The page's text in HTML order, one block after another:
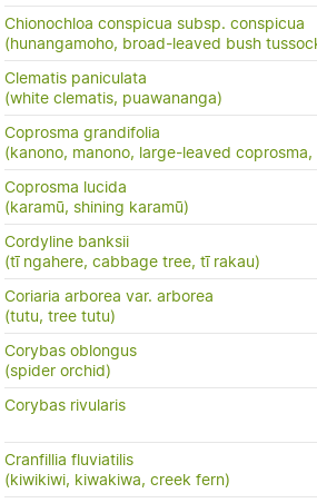
Chionochloa conspicua subsp. conspicua
(hunangamoho, broad-leaved bush
Clematis paniculata
(white clematis, puawananga)
Coprosma grandifolia
(kanono, manono, large-leaved coprosma,
Coprosma lucida
(karamū, shining karamū)
Cordyline banksii
(tī ngahere, cabbage tree, tī rakau)
Coriaria arborea var. arborea
(tutu, tree tutu)
Corybas oblongus
(spider orchid)
Corybas rivularis
Cranfillia fluviatilis
(kiwikiwi, kiwakiwa, creek fern)